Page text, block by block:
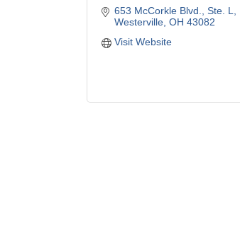
653 McCorkle Blvd.
Ste. L
Westerville OH 43082
Visit Website